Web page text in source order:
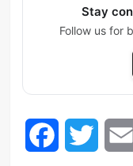
Stay
Follow us for
FacebookTwitter